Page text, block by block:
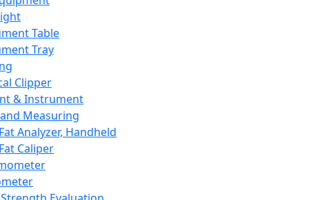
Table
Tray
Clipper
& Instrument
Measuring
Analyzer, Handheld
Caliper